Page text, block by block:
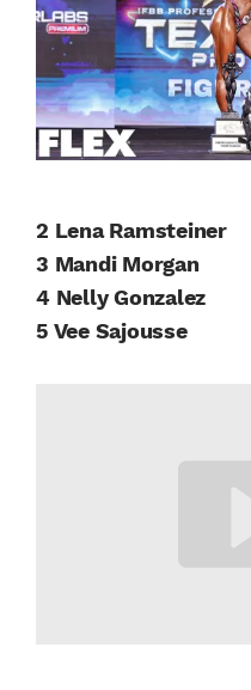
2 Lena Ramsteiner
3 Mandi Morgan
4 Nelly Gonzalez
5 Vee Sajousse